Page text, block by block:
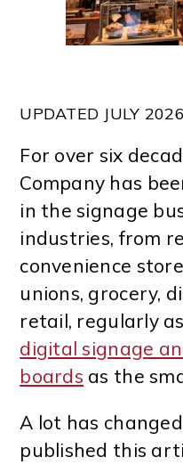
UPDATED JULY 2026
For over six
Company has
in the signage
industries, from
convenience
unions, grocery,
retail, regularly
digital signage
boards as the
A lot has
published this